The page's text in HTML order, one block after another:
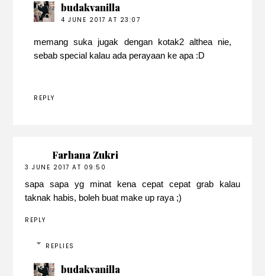
budakvanilla
4 JUNE 2017 AT 23:07
memang suka jugak dengan kotak2 althea nie,
sebab special kalau ada perayaan ke apa :D
REPLY
Farhana Zukri
3 JUNE 2017 AT 09:50
sapa sapa yg minat kena cepat cepat grab kalau
taknak habis, boleh buat make up raya ;)
REPLY
REPLIES
budakvanilla